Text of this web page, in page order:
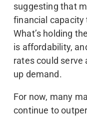
suggesting that
financial capacity
What’s holding
is affordability,
rates could serve
up demand.
For now, many
continue to